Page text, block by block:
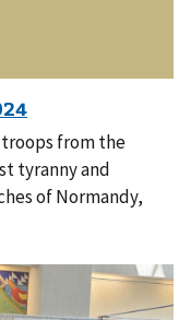
troops from the
tyranny and
of Normandy,